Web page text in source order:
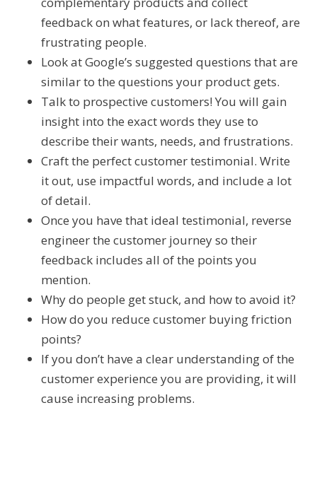
feedback on what features, or lack thereof, are
frustrating people.
Look at Google’s suggested questions that are
similar to the questions your product gets.
Talk to prospective customers! You will gain
insight into the exact words they use to
describe their wants, needs, and frustrations.
Craft the perfect customer testimonial. Write
it out, use impactful words, and include a lot
of detail.
Once you have that ideal testimonial, reverse
engineer the customer journey so their
feedback includes all of the points you
mention.
Why do people get stuck, and how to avoid it?
How do you reduce customer buying friction
points?
If you don’t have a clear understanding of the
customer experience you are providing, it will
cause increasing problems.